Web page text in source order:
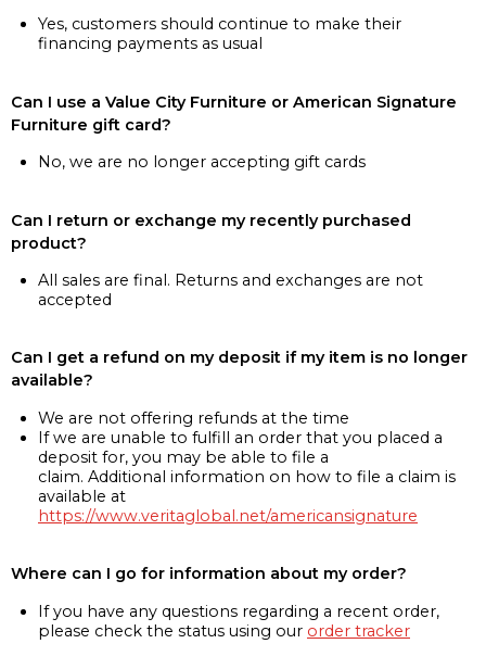
Yes, customers should continue to make their
financing payments as usual
Can I use a Value City Furniture or American Signature
Furniture gift card?
No, we are no longer accepting gift cards
Can I return or exchange my recently purchased
product?
All sales are final. Returns and exchanges are not
accepted
Can I get a refund on my deposit if my item is no longer
available?
We are not offering refunds at the time
If we are unable to fulfill an order that you placed a
deposit for, you may be able to file a
claim. Additional information on how to file a claim is
available at
https://www.veritaglobal.net/americansignature
Where can I go for information about my order?
If you have any questions regarding a recent order,
please check the status using our order tracker